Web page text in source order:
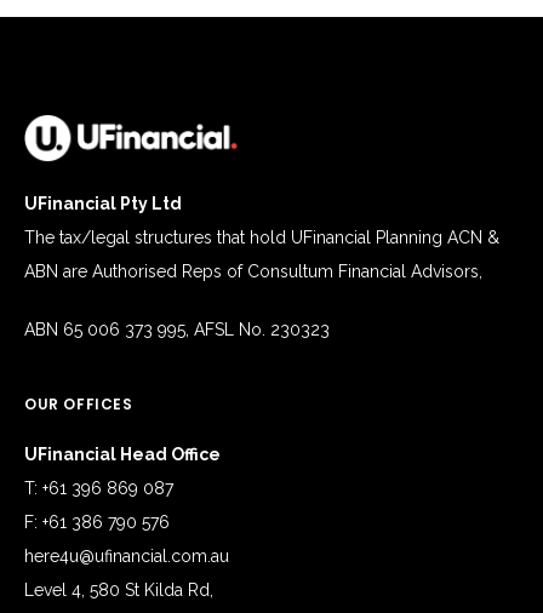
UFinancial Pty Ltd
The tax/legal structures that hold UFinancial Planning ACN &
ABN are Authorised Reps of Consultum Financial Advisors,
ABN 65 006 373 995, AFSL No. 230323
OUR OFFICES
UFinancial Head Office
T: +61 396 869 087
F: +61 386 790 576
here4u@ufinancial.com.au
Level 4, 580 St Kilda Rd,